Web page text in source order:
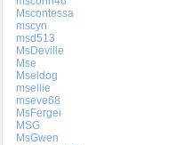
Mscontessa
mscyn
msd513
MsDeville
Mse
Mseldog
msellie
mseve68
MsFergei
MSG
MsGwen